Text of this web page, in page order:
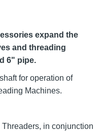
expand the
and threading
6" pipe.
for operation of
Machines.
in conjunction